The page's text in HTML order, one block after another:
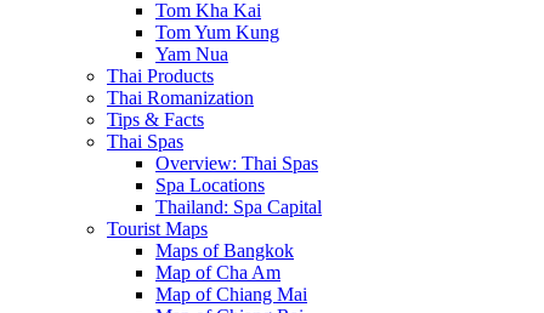
Tom Kha Kai
Tom Yum Kung
Yam Nua
Thai Products
Thai Romanization
Tips & Facts
Thai Spas
Overview: Thai Spas
Spa Locations
Thailand: Spa Capital
Tourist Maps
Maps of Bangkok
Map of Cha Am
Map of Chiang Mai